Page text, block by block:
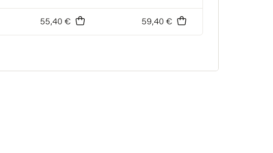
55,40 € 59,40 €